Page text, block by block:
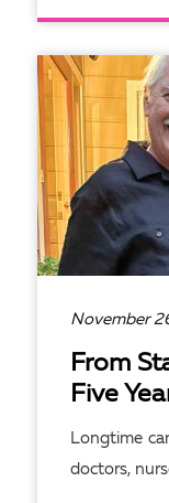
November
From
Five
Longtime
doctors,